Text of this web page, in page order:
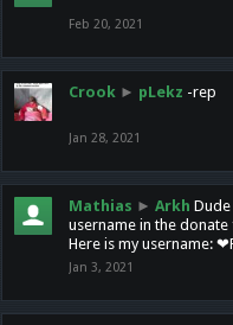
Feb 20, 2021
Crook ► pLekz -rep
Jan 28, 2021
Mathias ► Arkh
username in the donate
Here is my username:
Jan 3, 2021